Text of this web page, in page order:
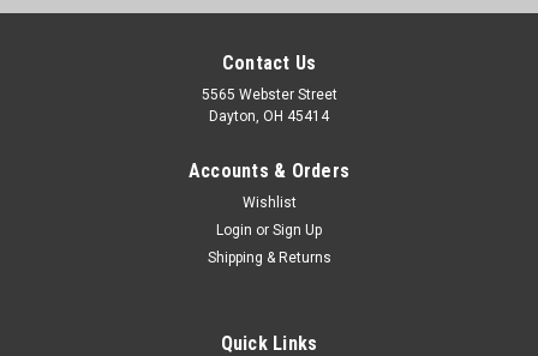
Contact Us
5565 Webster Street
Dayton, OH 45414
Accounts & Orders
Wishlist
Login or Sign Up
Shipping & Returns
Quick Links